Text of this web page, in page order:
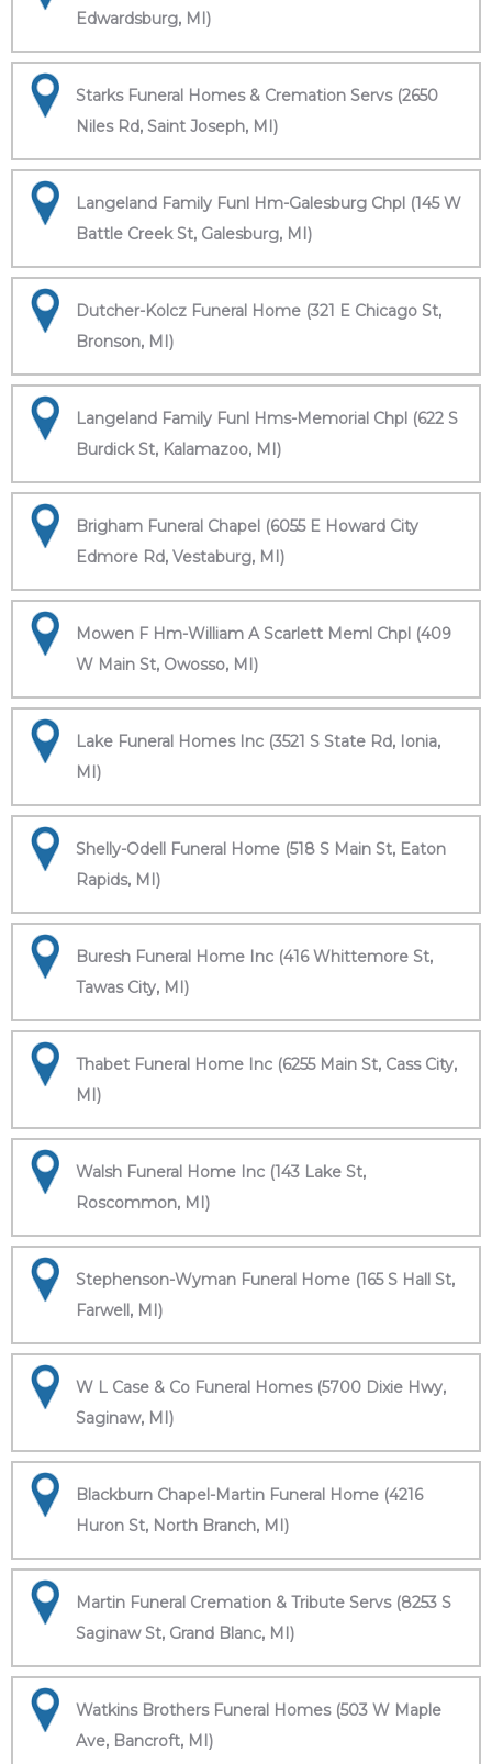
Edwardsburg, MI)
Starks Funeral Homes & Cremation Servs (2650
Niles Rd, Saint Joseph, MI)
Langeland Family Funl Hm-Galesburg Chpl (145 W
Battle Creek St, Galesburg, MI)
Dutcher-Kolcz Funeral Home (321 E Chicago St,
Bronson, MI)
Langeland Family Funl Hms-Memorial Chpl (622 S
Burdick St, Kalamazoo, MI)
Brigham Funeral Chapel (6055 E Howard City
Edmore Rd, Vestaburg, MI)
Mowen F Hm-William A Scarlett Meml Chpl (409
W Main St, Owosso, MI)
Lake Funeral Homes Inc (3521 S State Rd, Ionia,
MI)
Shelly-Odell Funeral Home (518 S Main St, Eaton
Rapids, MI)
Buresh Funeral Home Inc (416 Whittemore St,
Tawas City, MI)
Thabet Funeral Home Inc (6255 Main St, Cass City,
MI)
Walsh Funeral Home Inc (143 Lake St,
Roscommon, MI)
Stephenson-Wyman Funeral Home (165 S Hall St,
Farwell, MI)
W L Case & Co Funeral Homes (5700 Dixie Hwy,
Saginaw, MI)
Blackburn Chapel-Martin Funeral Home (4216
Huron St, North Branch, MI)
Martin Funeral Cremation & Tribute Servs (8253 S
Saginaw St, Grand Blanc, MI)
Watkins Brothers Funeral Homes (503 W Maple
Ave, Bancroft, MI)